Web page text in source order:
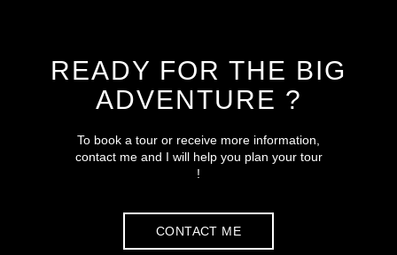
READY FOR THE BIG
ADVENTURE ?
To book a tour or receive more information,
contact me and I will help you plan your tour
!
CONTACT ME